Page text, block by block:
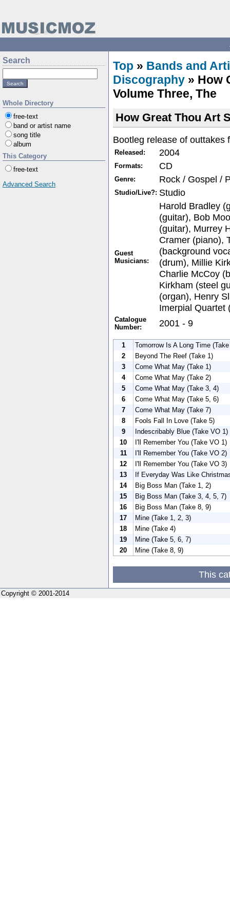
Search
Whole Directory
free-text
band or artist name
song title
album
This Category
free-text
Advanced Search
Top » Bands and
Discography » How
Volume Three, The
How Great Thou Art
Bootleg release of outtakes
Released: 2004
Formats: CD
Genre: Rock / Gospel /
Studio/Live?: Studio
Guest
Musicians:
Harold Bradley
(guitar), Bob
(guitar), Murrey
Cramer (piano),
(background
(drum), Millie
Charlie McCoy
Kirkham (steel
(organ), Henry
Imerpial Quartet
Catalogue
Number:
2001 - 9
1
Tomorrow Is A Long Time
2
Beyond The Reef (Take 1)
3
Come What May (Take 1)
4
Come What May (Take 2)
5
Come What May (Take 3, 4)
6
Come What May (Take 5, 6)
7
Come What May (Take 7)
8
Fools Fall In Love (Take 5)
9
Indescribably Blue (Take VO 1)
10
I'll Remember You (Take VO 1)
11
I'll Remember You (Take VO 2)
12
I'll Remember You (Take VO 3)
13
If Everyday Was Like
14
Big Boss Man (Take 1, 2)
15
Big Boss Man (Take 3, 4, 5, 7)
16
Big Boss Man (Take 8, 9)
17
Mine (Take 1, 2, 3)
18
Mine (Take 4)
19
Mine (Take 5, 6, 7)
20
Mine (Take 8, 9)
This
Copyright © 2001-2014